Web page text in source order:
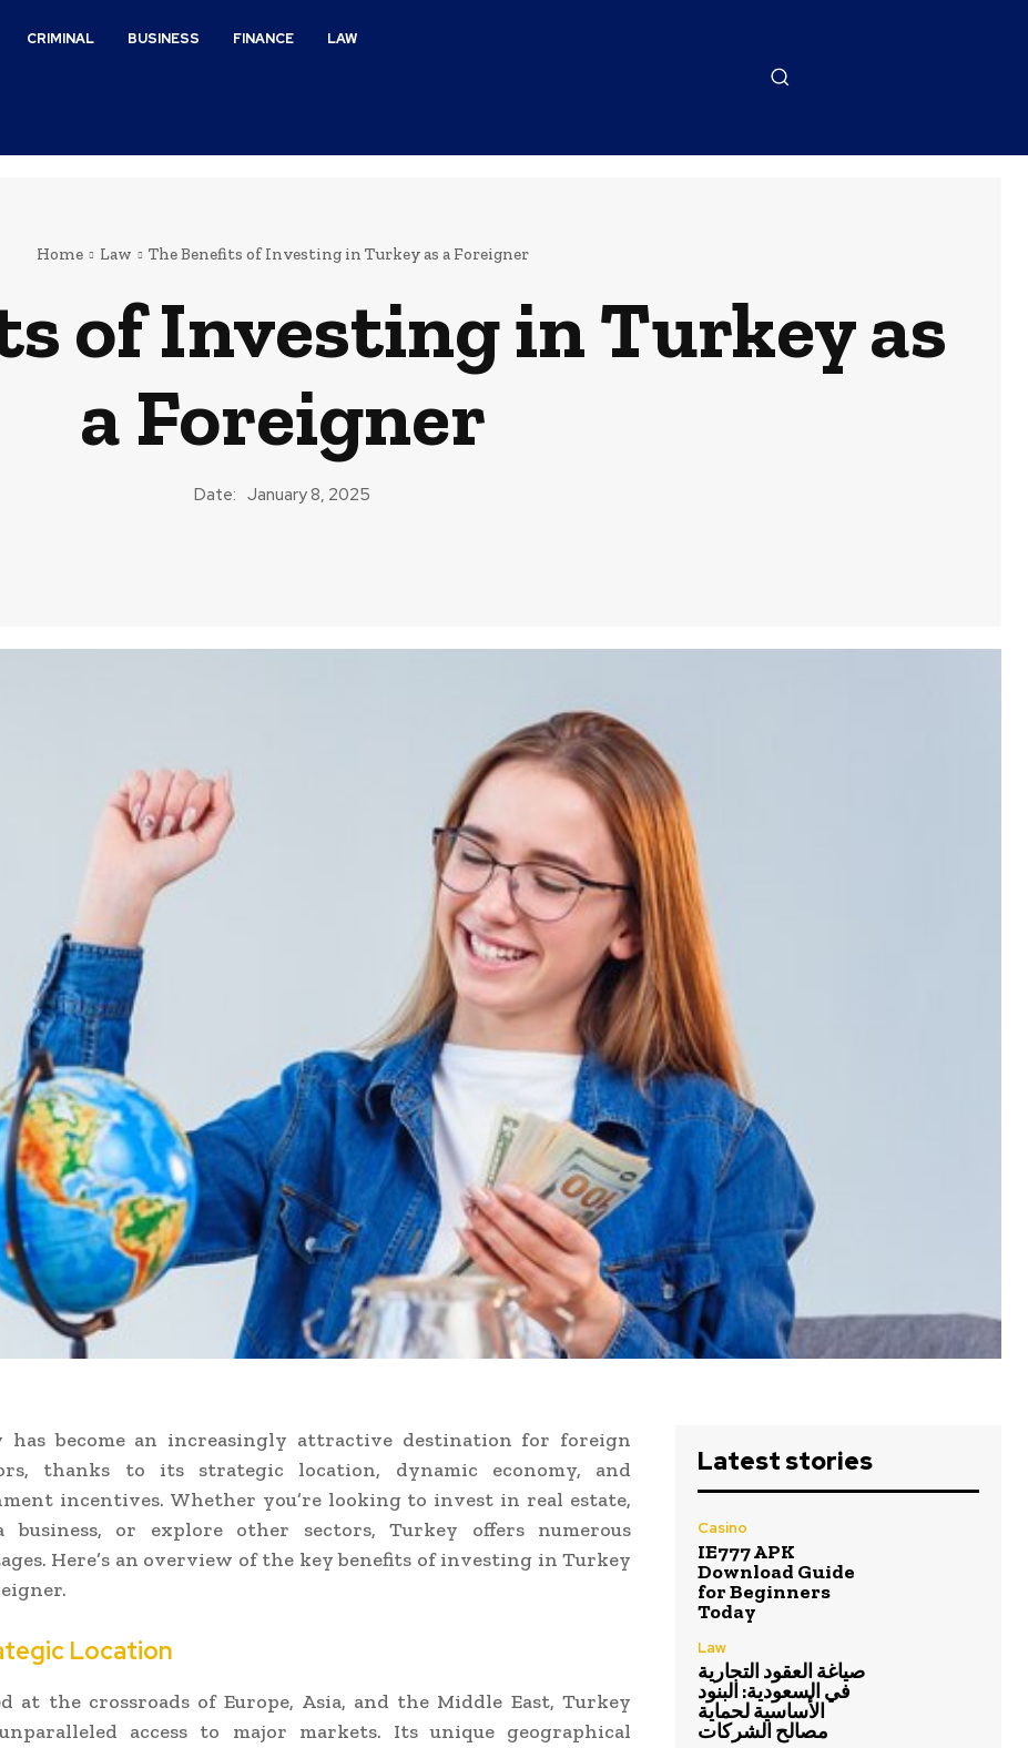
CRIMINAL BUSINESS FINANCE LAW
Home Law The Benefits of Investing in Turkey as a Foreigner
of Investing in Turkey as
a Foreigner
Date: January 8, 2025
has become an increasingly attractive destination for foreign
thanks to its strategic location, dynamic economy, and
incentives. Whether you’re looking to invest in real estate,
business, or explore other sectors, Turkey offers numerous
Here’s an overview of the key benefits of investing in Turkey
Location
at the crossroads of Europe, Asia, and the Middle East, Turkey
access to major markets. Its unique geographical
Latest stories
Casino
IE777 APK
Download Guide
for Beginners
Today
Law
صياغة العقود التجارية
في السعودية: البنود
الأساسية لحماية
مصالح الشركات